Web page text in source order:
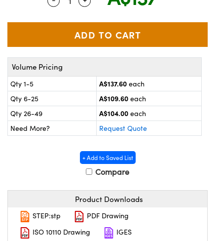
and Couplers
Direct Microscopes
Components
Labs™
Gratings™
(UFI)
Volume Pricing
Qty 1-5 A$137.60 each
Qty 6-25
A$109.60 each
Qty 26-49
A$104.00 each
Need More?
Request Quote
+ Add to Saved List
Compare
Product Downloads
STEP:stp
PDF Drawing
ISO 10110 Drawing
IGES